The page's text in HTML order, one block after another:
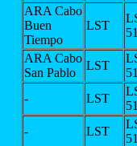
ARA Cabo
Buen
Tiempo
LST
ARA Cabo
San Pablo
LST
- LST
- LST